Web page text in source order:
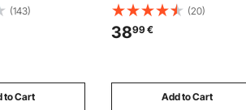
4 x 110W at 4
at 2 Ohms,
SUVs,
(143)
to Cart
Extended Coverage,
Lightweight and Portable
Backyard Training
(20)
3899€
Add to Cart